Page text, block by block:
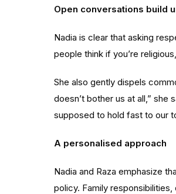
Open conversations build
Nadia is clear that asking
people think if you’re
She also gently dispels
doesn’t bother us at all,” she
supposed to hold fast to our
A personalised approach
Nadia and Raza emphasize
policy. Family